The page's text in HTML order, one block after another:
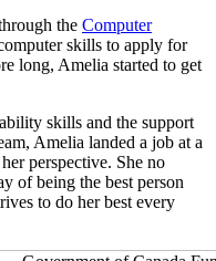
the Computer
skills to apply for
long, Amelia started to get
skills and the support
Amelia landed a job at a
perspective. She no
of being the best person
to do her best every